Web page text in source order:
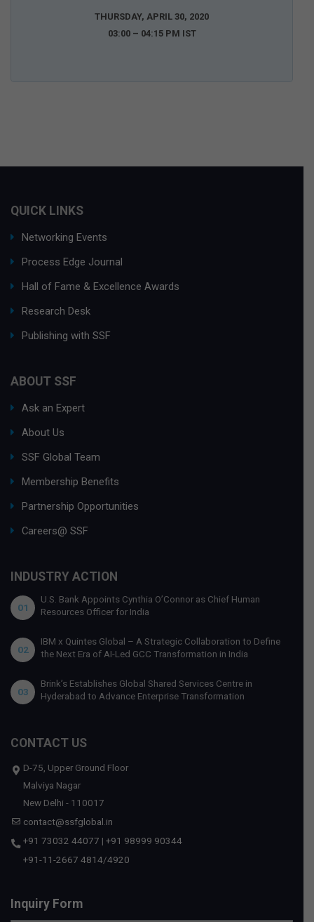
THURSDAY, APRIL 30, 2020
03:00 – 04:15 PM IST
QUICK LINKS
Networking Events
Process Edge Journal
Hall of Fame & Excellence Awards
Research Desk
Publishing with SSF
ABOUT SSF
Ask an Expert
About Us
SSF Global Team
Membership Benefits
Partnership Opportunities
Careers@ SSF
INDUSTRY ACTION
01
U.S. Bank Appoints Cynthia O’Connor as Chief Human
Resources Officer for India
02
IBM x Quintes Global – A Strategic Collaboration to Define
the Next Era of AI-Led GCC Transformation in India
03
Brink’s Establishes Global Shared Services Centre in
Hyderabad to Advance Enterprise Transformation
CONTACT US
D-75, Upper Ground Floor
Malviya Nagar
New Delhi - 110017
contact@ssfglobal.in
+91 73032 44077 | +91 98999 90344
+91-11-2667 4814/4920
Inquiry Form